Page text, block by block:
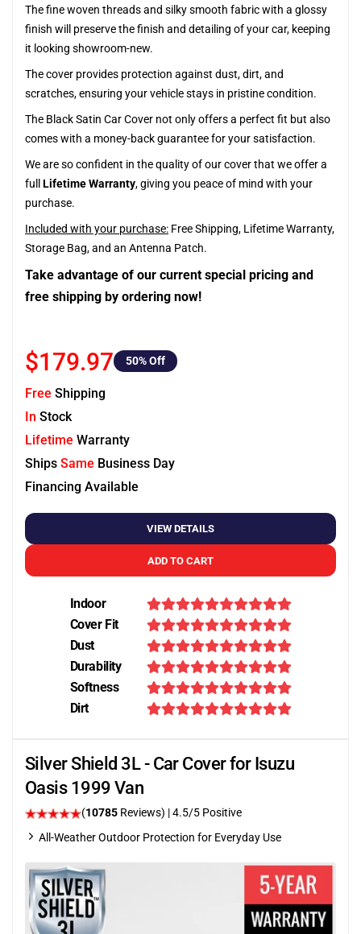
The fine woven threads and silky smooth fabric with a glossy
finish will preserve the finish and detailing of your car, keeping
it looking showroom-new.
The cover provides protection against dust, dirt, and
scratches, ensuring your vehicle stays in pristine condition.
The Black Satin Car Cover not only offers a perfect fit but also
comes with a money-back guarantee for your satisfaction.
We are so confident in the quality of our cover that we offer a
full Lifetime Warranty, giving you peace of mind with your
purchase.
Included with your purchase: Free Shipping, Lifetime Warranty,
Storage Bag, and an Antenna Patch.
Take advantage of our current special pricing and
free shipping by ordering now!
$179.97 50% Off
Free Shipping
In Stock
Lifetime Warranty
Ships Same Business Day
Financing Available
VIEW DETAILS
ADD TO CART
Indoor
Cover Fit
Dust
Durability
Softness
Dirt
Silver Shield 3L - Car Cover for Isuzu
Oasis 1999 Van
(10785 Reviews) |4.5/5 Positive
All-Weather Outdoor Protection for Everyday Use